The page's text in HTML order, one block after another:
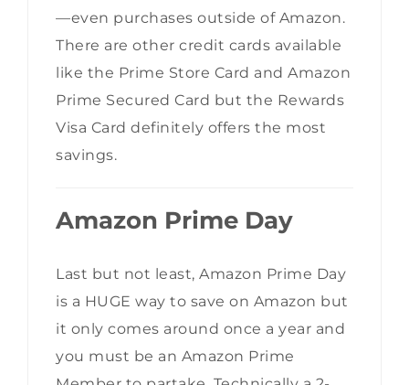
—even purchases outside of Amazon.
There are other credit cards available
like the Prime Store Card and Amazon
Prime Secured Card but the Rewards
Visa Card definitely offers the most
savings.
Amazon Prime Day
Last but not least, Amazon Prime Day
is a HUGE way to save on Amazon but
it only comes around once a year and
you must be an Amazon Prime